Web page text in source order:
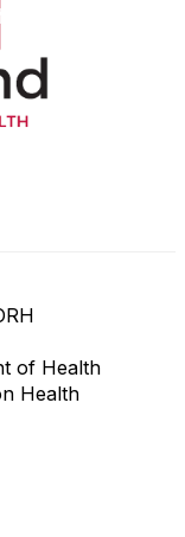
of Health
Health